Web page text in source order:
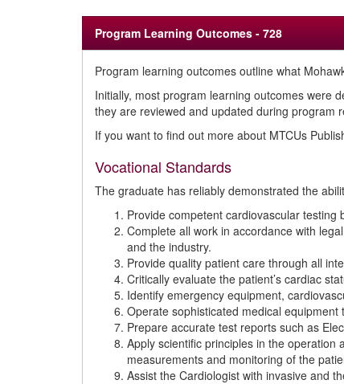
Program Learning Outcomes - 728
Program learning outcomes outline what
Initially, most program learning outcomes were
they are reviewed and updated during program
If you want to find out more about MTCUs
Vocational Standards
The graduate has reliably demonstrated the
Provide competent cardiovascular
Complete all work in accordance with
and the industry.
Provide quality patient care through all
Critically evaluate the patient’s cardiac
Identify emergency equipment,
Operate sophisticated medical
Prepare accurate test reports such as
Apply scientific principles in the
measurements and monitoring of the
Assist the Cardiologist with invasive and